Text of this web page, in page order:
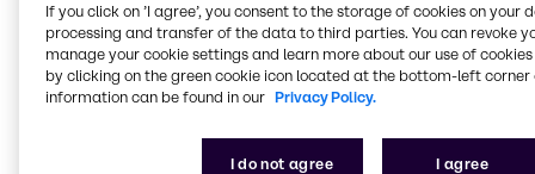
Financial performance
In the second quarter of 2025, Brenntag achieved
sales of 3,869.4 million EUR, which is 4.1% below the
reached 974.3 million EUR, a decrease of 1.9%.
If you click on ’I agree’, you consent to the storage of cookies on your
processing and transfer of the data to third parties. You can revoke
manage your cookie settings and learn more about our use of cookies
by clicking on the green cookie icon located at the bottom-left corner
information can be found in our Privacy Policy.
I do not agree I agree